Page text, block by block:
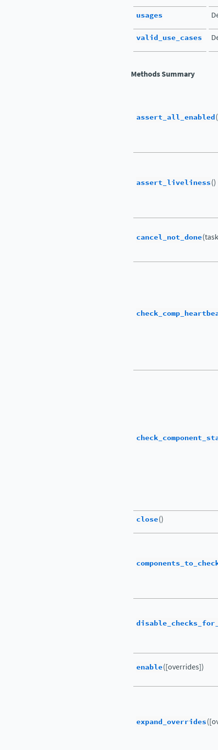
usages
valid_use_cases
Methods Summary
assert_all_enabled
assert_liveliness()
cancel_not_done
close()
enable([overrides])
expand_overrides